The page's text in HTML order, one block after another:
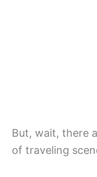
But, wait, there
of traveling